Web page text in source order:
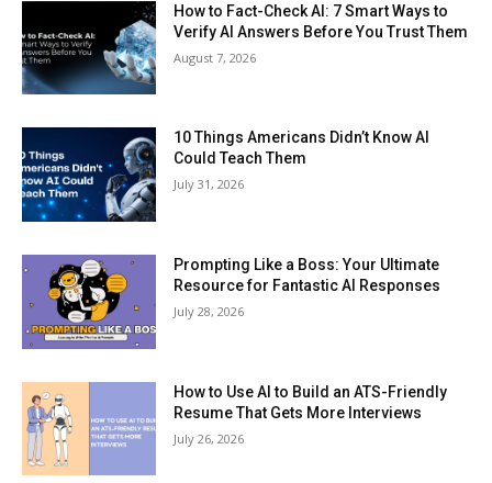
How to Fact-Check AI: 7 Smart Ways to
Verify AI Answers Before You Trust Them
August 7, 2026
10 Things Americans Didn’t Know AI
Could Teach Them
July 31, 2026
Prompting Like a Boss: Your Ultimate
Resource for Fantastic AI Responses
July 28, 2026
How to Use AI to Build an ATS-Friendly
Resume That Gets More Interviews
July 26, 2026